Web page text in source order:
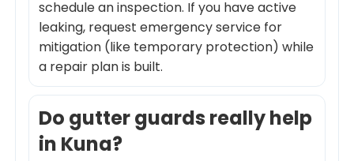
schedule an inspection. If you have active
leaking, request emergency service for
mitigation (like temporary protection) while
a repair plan is built.
Do gutter guards really help
in Kuna?